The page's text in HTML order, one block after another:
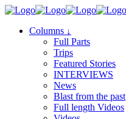
Columns ↓
Full Parts
Trips
Featured Stories
INTERVIEWS
News
Blast from the past
Full length Videos